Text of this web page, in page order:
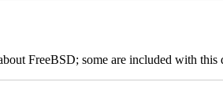
FreeBSD; some are included with